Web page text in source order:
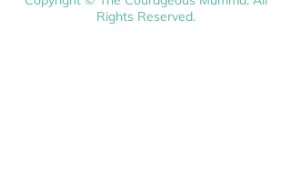
Rights Reserved.